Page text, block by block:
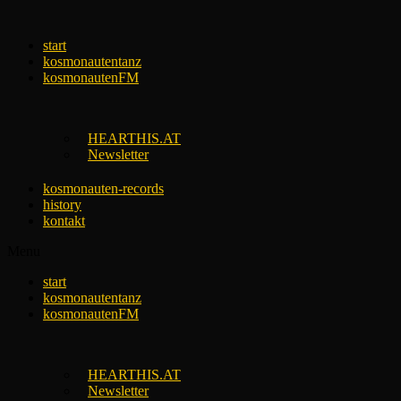
contentstart
kosmonautentanz
kosmonautenFM
HEARTHIS.AT
Newsletter
kosmonauten-records
history
kontakt
start
kosmonautentanz
kosmonautenFM
HEARTHIS.AT
Newsletter